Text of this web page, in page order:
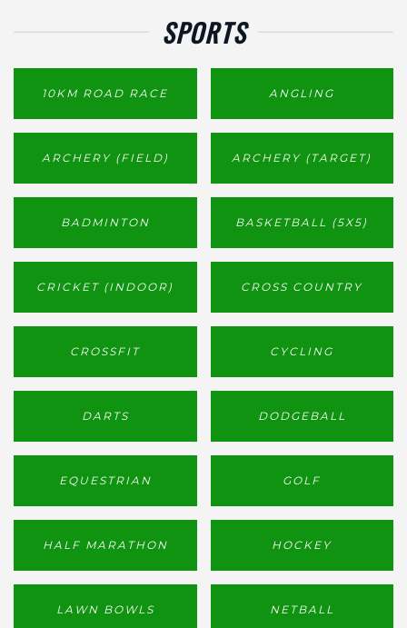
SPORTS
10KM ROAD RACE ANGLING
ARCHERY (FIELD) ARCHERY (TARGET)
BADMINTON BASKETBALL (5X5)
CRICKET (INDOOR) CROSS COUNTRY
CROSSFIT CYCLING
DARTS DODGEBALL
EQUESTRIAN GOLF
HALF MARATHON HOCKEY
LAWN BOWLS NETBALL